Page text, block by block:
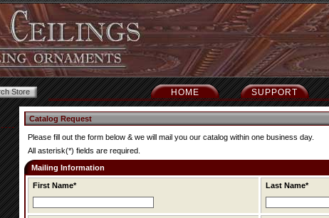
SUPPORT
HOME
Catalog Request
Please fill out the form below & we will mail you our catalog within one business day.
All asterisk(*) fields are required.
Mailing Information
First Name* Last Name*